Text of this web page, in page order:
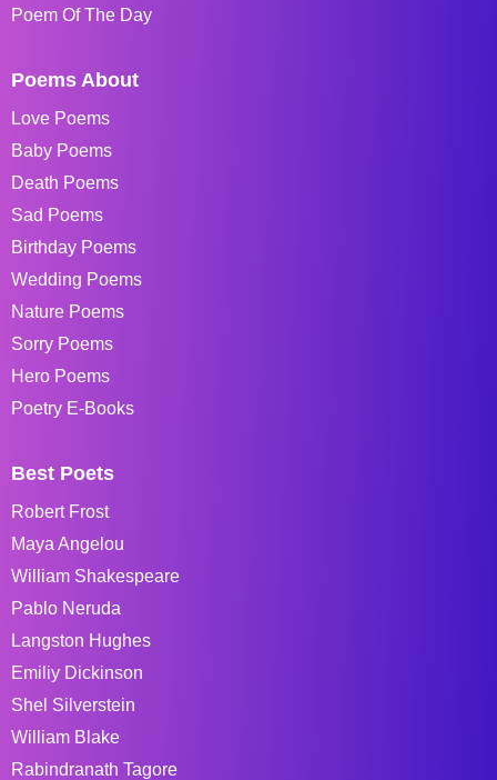
Poem Of The Day
Poems About
Love Poems
Baby Poems
Death Poems
Sad Poems
Birthday Poems
Wedding Poems
Nature Poems
Sorry Poems
Hero Poems
Poetry E-Books
Best Poets
Robert Frost
Maya Angelou
William Shakespeare
Pablo Neruda
Langston Hughes
Emiliy Dickinson
Shel Silverstein
William Blake
Rabindranath Tagore